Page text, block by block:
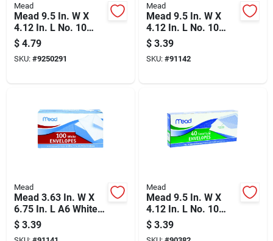
Mead
Mead 9.5 In. W X
4.12 In. L No. 10
White Envelopes 45
Pk
$ 4.79
SKU: #9250291
Mead
Mead 9.5 In. W X
4.12 In. L No. 10
White Envelopes 50
Pk
$ 3.39
SKU: #91142
Mead
Mead 3.63 In. W X
6.75 In. L A6 White
Envelopes 100 Pk
$ 3.39
Mead
Mead 9.5 In. W X
4.12 In. L No. 10
White Envelopes 40
Pk
$ 3.39